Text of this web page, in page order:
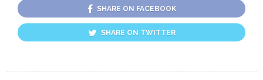
SHARE ON FACEBOOK
SHARE ON TWITTER